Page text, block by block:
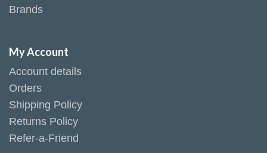
Brands
My Account
Account details
Orders
Shipping Policy
Returns Policy
Refer-a-Friend